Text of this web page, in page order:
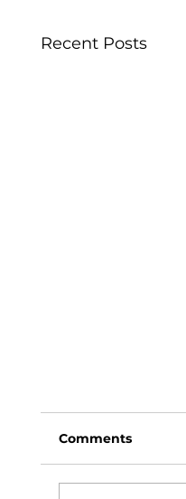
Recent Posts
Comments